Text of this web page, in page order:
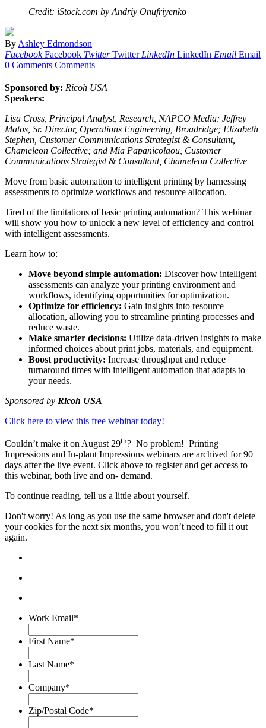
Credit: iStock.com by Andriy Onufriyenko
By Ashley Edmondson
Facebook Facebook Twitter Twitter LinkedIn LinkedIn Email Email
0 Comments Comments
Sponsored by: Ricoh USA
Speakers:
Lisa Cross, Principal Analyst, Research, NAPCO Media; Jeffrey
Matos, Sr. Director, Operations Engineering, Broadridge; Elizabeth
Stephen, Customer Communications Strategist & Consultant,
Chameleon Collective; and Mia Papanicolaou, Customer
Communications Strategist & Consultant, Chameleon Collective
Move from basic automation to intelligent printing by harnessing
assessments to optimize workflows and resource allocation.
Tired of the limitations of basic printing automation? This webinar
will show you how to unlock a new level of efficiency and control
with intelligent assessments.
Learn how to:
Move beyond simple automation: Discover how intelligent
assessments can analyze your printing environment and
workflows, identifying opportunities for optimization.
Optimize for efficiency: Gain insights into resource
allocation, allowing you to streamline printing processes and
reduce waste.
Make smarter decisions: Utilize data-driven insights to make
informed choices about print jobs, materials, and equipment.
Boost productivity: Increase throughput and reduce
turnaround times with intelligent automation that adapts to
your needs.
Sponsored by Ricoh USA
Click here to view this free webinar today!
Couldn’t make it on August 29th? No problem! Printing
Impressions and In-plant Impressions webinars are archived for 90
days after the live event. Click above to register and get access to
this webinar, both live and on- demand.
To continue reading, tell us a little about yourself.
Don't worry! As long as you use the same browser and don't delete
your cookies for the next six months, you won’t need to fill it out
again.
Work Email*
First Name*
Last Name*
Company*
Zip/Postal Code*